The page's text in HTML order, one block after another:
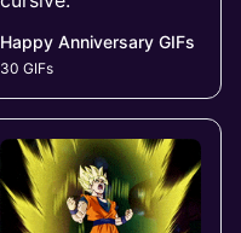
Happy Anniversary GIFs
30 GIFs